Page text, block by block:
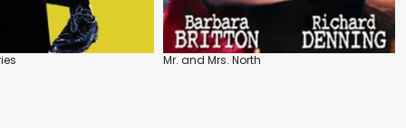
Mr. and Mrs. North